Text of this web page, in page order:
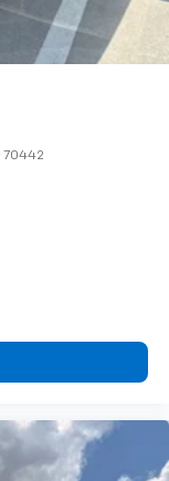
70442